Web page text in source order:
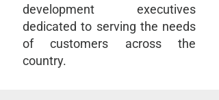
development executives
dedicated to serving the needs
of customers across the
country.